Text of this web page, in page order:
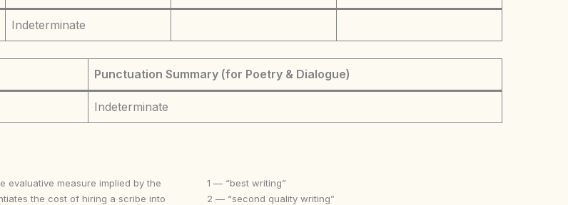
Indeterminate
Punctuation Summary (for Poetry & Dialogue)
Indeterminate
evaluative measure implied by the
the cost of hiring a scribe into
1 — “best writing”
2 — “second quality writing”